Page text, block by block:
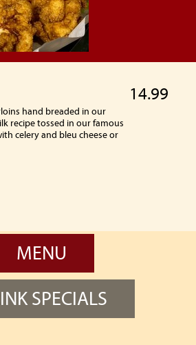
14.99
hand breaded in our
recipe tossed in our famous
celery and bleu cheese or
MENU
SPECIALS